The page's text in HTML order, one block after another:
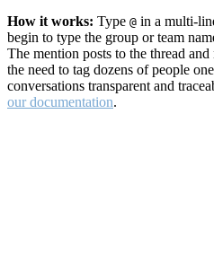
How it works: Type @ in a multi-
begin to type the group or team
The mention posts to the thread
the need to tag dozens of people
conversations transparent and
our documentation.